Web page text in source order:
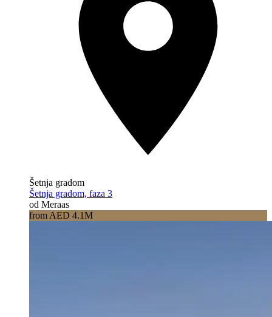
Šetnja gradom
Šetnja gradom, faza 3
od Meraas
from AED 4.1M